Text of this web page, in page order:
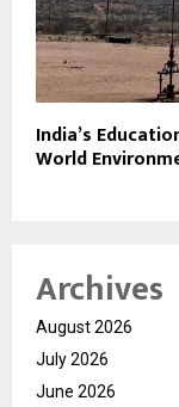
India’s
World
Archives
August 2026
July 2026
June 2026